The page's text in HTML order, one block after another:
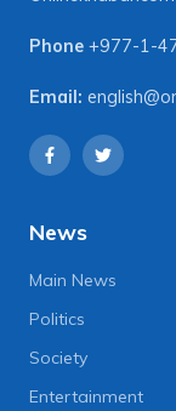
Phone +977-1-
Email:
News
Main News
Politics
Society
Entertainment